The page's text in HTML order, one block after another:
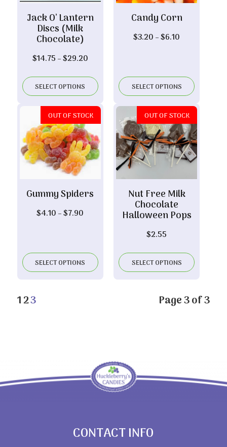
Jack O’ Lantern
Discs (Milk
Chocolate)
$14.75 –$29.20Price
$14.75
through
$29.20
SELECT OPTIONS
Candy Corn
$3.20 –$6.10
$6.10
SELECT OPTIONS
OUT OF STOCK
Gummy Spiders
$4.10 –$7.90
through
$7.90
SELECT OPTIONS
OUT OF STOCK
Nut Free Milk
Chocolate
Halloween Pops
$2.55
SELECT OPTIONS
Page 3 of 3
123
CONTACT INFO